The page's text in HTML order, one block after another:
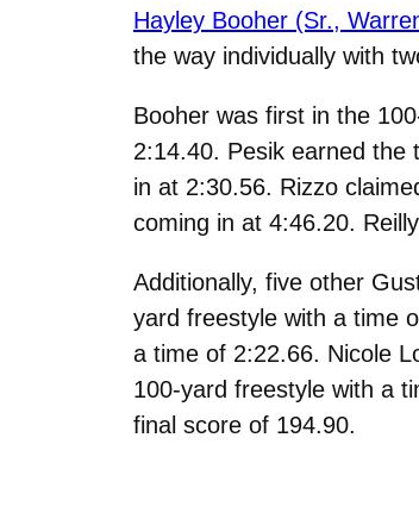
Hayley Booher (Sr.,
the way individually with
Booher was first in the
2:14.40. Pesik earned the
in at 2:30.56. Rizzo
coming in at 4:46.20.
Additionally, five other
yard freestyle with a time
a time of 2:22.66. Nicole
100-yard freestyle with a
final score of 194.90.